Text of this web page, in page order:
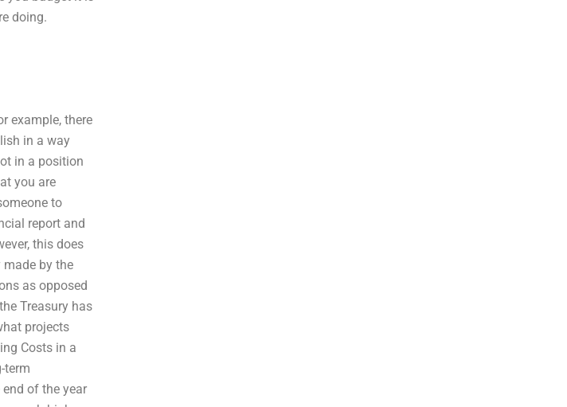
doing.
example, there
in a way
in a position
you are
to
report and
this does
made by the
as opposed
Treasury has
projects
Costs in a
term
of the year